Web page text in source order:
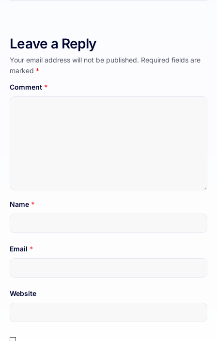
Leave a Reply
Your email address will not be published. Required fields are
marked *
Comment *
Name *
Email *
Website